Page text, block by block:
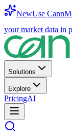
NewUse
your market data in
Solutions
Explore
PricingAI